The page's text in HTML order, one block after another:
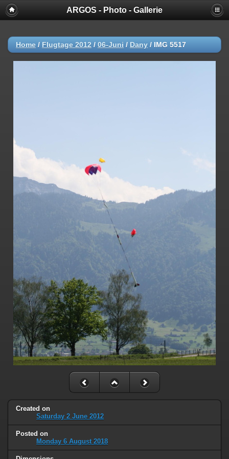
ARGOS - Photo - Gallerie
Home / Flugtage 2012 / 06-Juni / Dany / IMG 5517
Created on
Saturday 2 June 2012
Posted on
Monday 6 August 2018